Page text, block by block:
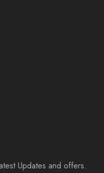
Updates and offers.